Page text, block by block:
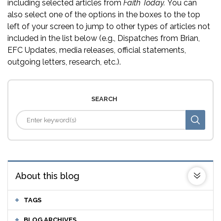
including selected articles from Faith Today. You can
also select one of the options in the boxes to the top
left of your screen to jump to other types of articles not
included in the list below (e.g., Dispatches from Brian,
EFC Updates, media releases, official statements,
outgoing letters, research, etc.).
SEARCH
About this blog
TAGS
BLOG ARCHIVES